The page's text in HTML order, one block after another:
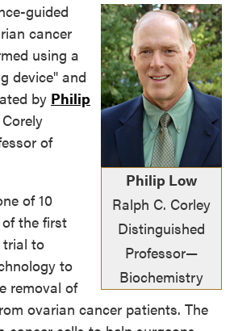
Philip Low
Ralph C. Corley
Distinguished
Professor—
Biochemistry
guided
cancer
using a
device" and
by Philip
of
of 10
the first
trial to
to
removal of
ovarian cancer patients. The